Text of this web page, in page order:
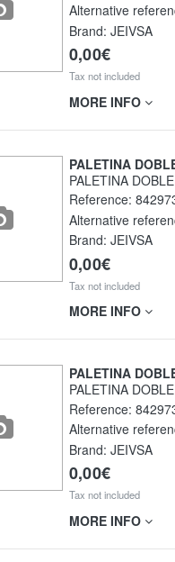
Alternative
Brand: JEIVSA
0,00€
Tax not included
MORE INFO
PALETINA
PALETINA
Reference:
Alternative
Brand: JEIVSA
0,00€
Tax not included
MORE INFO
PALETINA
PALETINA
Reference:
Alternative
Brand: JEIVSA
0,00€
Tax not included
MORE INFO